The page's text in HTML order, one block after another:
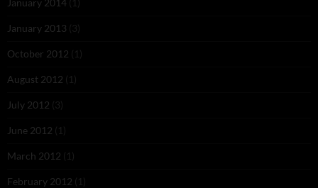
January 2013 (3)
October 2012 (1)
August 2012 (1)
July 2012 (3)
June 2012 (1)
March 2012 (1)
February 2012 (1)